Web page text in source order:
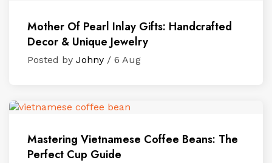
Mother Of Pearl Inlay Gifts: Handcrafted
Decor & Unique Jewelry
Posted by Johny / 6 Aug
Mastering Vietnamese Coffee Beans: The
Perfect Cup Guide